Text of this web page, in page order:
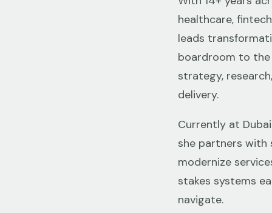
healthcare, fintech
leads
boardroom to
strategy,
delivery.
Currently at
she partners with
modernize
stakes systems
navigate.